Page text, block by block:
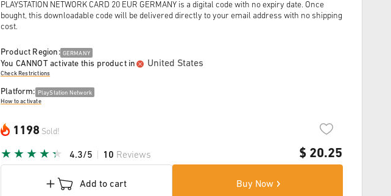
PLAYSTATION NETWORK CARD 20 EUR GERMANY is a digital code with no expiry date. Once
bought, this downloadable code will be delivered directly to your email address with no shipping
cost.
Product Region: GERMANY
You CANNOT activate this product in United States
Check Restrictions
Platform: PlayStation Network
How to activate
1198 Sold!
$ 20.25
4.3/5 10 Reviews
Add to cart Buy Now